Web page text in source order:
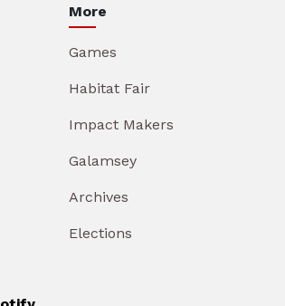
More
Games
Habitat Fair
Impact Makers
Galamsey
Archives
Elections